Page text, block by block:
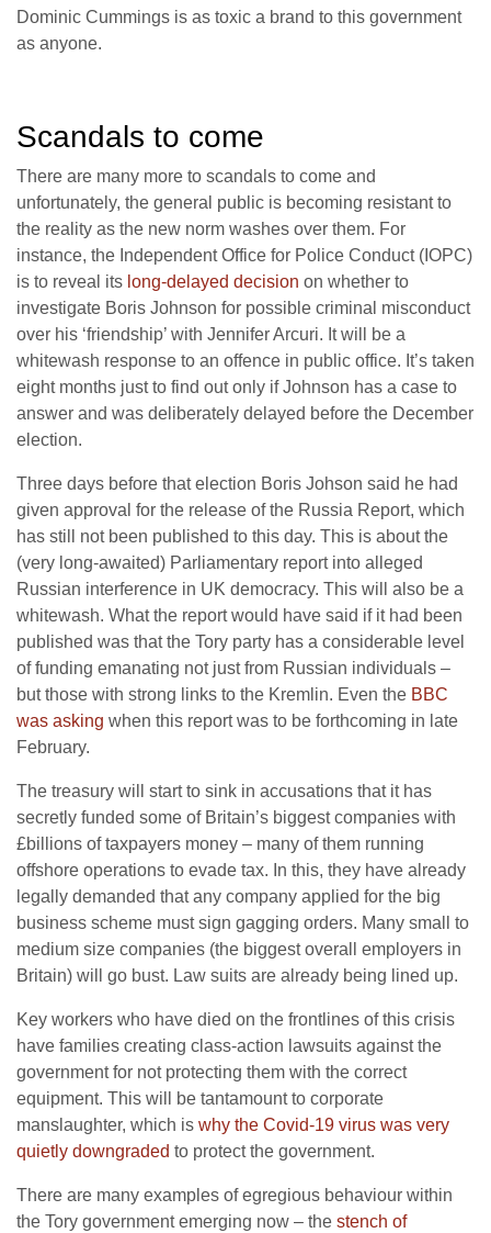
Dominic Cummings is as toxic a brand to this government
as anyone.
Scandals to come
There are many more to scandals to come and
unfortunately, the general public is becoming resistant to
the reality as the new norm washes over them. For
instance, the Independent Office for Police Conduct (IOPC)
is to reveal its long-delayed decision on whether to
investigate Boris Johnson for possible criminal misconduct
over his ‘friendship’ with Jennifer Arcuri. It will be a
whitewash response to an offence in public office. It’s taken
eight months just to find out only if Johnson has a case to
answer and was deliberately delayed before the December
election.
Three days before that election Boris Johson said he had
given approval for the release of the Russia Report, which
has still not been published to this day. This is about the
(very long-awaited) Parliamentary report into alleged
Russian interference in UK democracy. This will also be a
whitewash. What the report would have said if it had been
published was that the Tory party has a considerable level
of funding emanating not just from Russian individuals –
but those with strong links to the Kremlin. Even the BBC
was asking when this report was to be forthcoming in late
February.
The treasury will start to sink in accusations that it has
secretly funded some of Britain’s biggest companies with
£billions of taxpayers money – many of them running
offshore operations to evade tax. In this, they have already
legally demanded that any company applied for the big
business scheme must sign gagging orders. Many small to
medium size companies (the biggest overall employers in
Britain) will go bust. Law suits are already being lined up.
Key workers who have died on the frontlines of this crisis
have families creating class-action lawsuits against the
government for not protecting them with the correct
equipment. This will be tantamount to corporate
manslaughter, which is why the Covid-19 virus was very
quietly downgraded to protect the government.
There are many examples of egregious behaviour within
the Tory government emerging now – the stench of